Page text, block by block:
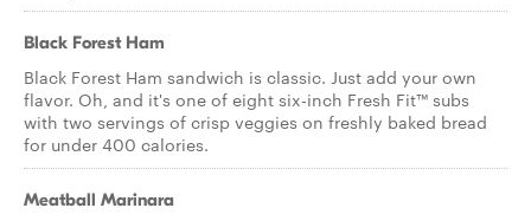
Black Forest Ham
Black Forest Ham sandwich is classic. Just add your own
flavor. Oh, and it's one of eight six-inch Fresh Fit™ subs
with two servings of crisp veggies on freshly baked bread
for under 400 calories.
Meatball Marinara